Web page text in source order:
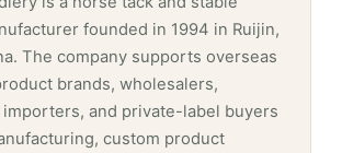
founded in 1994 in Ruijin,
The company supports overseas
brands, wholesalers,
and private-label buyers
custom product